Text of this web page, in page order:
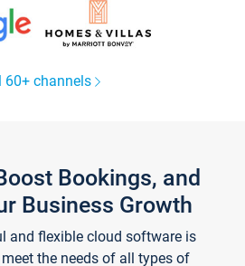
60+ channels
Bookings, and
Business Growth
and flexible cloud software is
the needs of all types of